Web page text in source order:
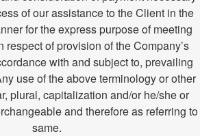
of our assistance to the Client in the
for the express purpose of meeting
respect of provision of the Company’s
with and subject to, prevailing
use of the above terminology or other
plural, capitalization and/or he/she or
and therefore as referring to
same.